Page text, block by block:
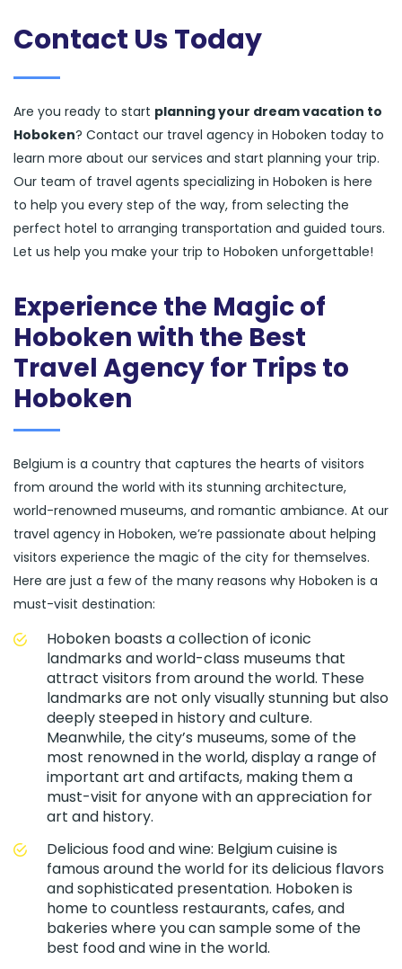
Contact Us Today
Are you ready to start planning your dream vacation to
Hoboken? Contact our travel agency in Hoboken today to
learn more about our services and start planning your trip.
Our team of travel agents specializing in Hoboken is here
to help you every step of the way, from selecting the
perfect hotel to arranging transportation and guided tours.
Let us help you make your trip to Hoboken unforgettable!
Experience the Magic of
Hoboken with the Best
Travel Agency for Trips to
Hoboken
Belgium is a country that captures the hearts of visitors
from around the world with its stunning architecture,
world-renowned museums, and romantic ambiance. At our
travel agency in Hoboken, we’re passionate about helping
visitors experience the magic of the city for themselves.
Here are just a few of the many reasons why Hoboken is a
must-visit destination:
Hoboken boasts a collection of iconic
landmarks and world-class museums that
attract visitors from around the world. These
landmarks are not only visually stunning but also
deeply steeped in history and culture.
Meanwhile, the city’s museums, some of the
most renowned in the world, display a range of
important art and artifacts, making them a
must-visit for anyone with an appreciation for
art and history.
Delicious food and wine: Belgium cuisine is
famous around the world for its delicious flavors
and sophisticated presentation. Hoboken is
home to countless restaurants, cafes, and
bakeries where you can sample some of the
best food and wine in the world.